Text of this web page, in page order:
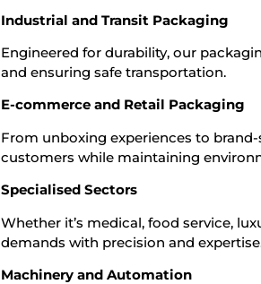
Industrial and Transit Packaging
Engineered for durability, our
and ensuring safe transportation.
E-commerce and Retail Packaging
From unboxing experiences to
customers while maintaining
Specialised Sectors
Whether it’s medical, food service,
demands with precision and
Machinery and Automation